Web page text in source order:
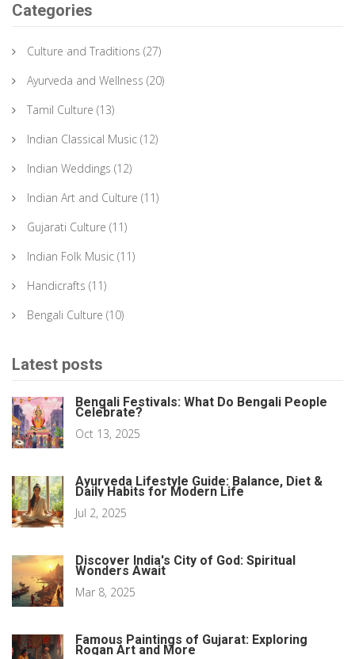
Categories
Culture and Traditions (27)
Ayurveda and Wellness (20)
Tamil Culture (13)
Indian Classical Music (12)
Indian Weddings (12)
Indian Art and Culture (11)
Gujarati Culture (11)
Indian Folk Music (11)
Handicrafts (11)
Bengali Culture (10)
Latest posts
Bengali Festivals: What Do Bengali People
Celebrate?
Oct 13, 2025
Ayurveda Lifestyle Guide: Balance, Diet &
Daily Habits for Modern Life
Jul 2, 2025
Discover India's City of God: Spiritual
Wonders Await
Mar 8, 2025
Famous Paintings of Gujarat: Exploring
Rogan Art and More